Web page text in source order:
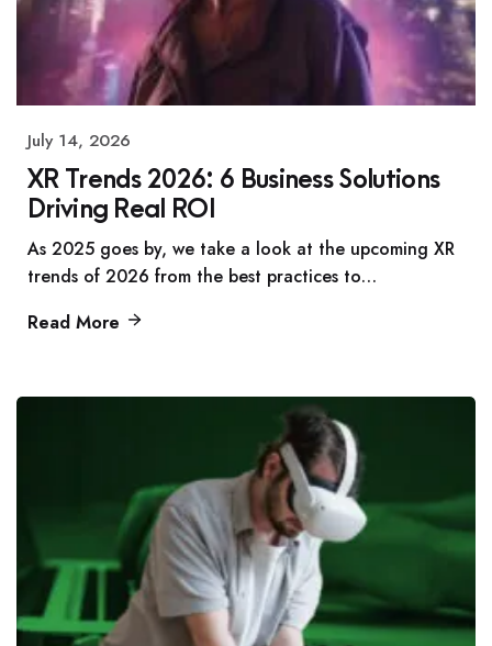
July 14, 2026
XR Trends 2026: 6 Business Solutions
Driving Real ROI
As 2025 goes by, we take a look at the upcoming XR
trends of 2026 from the best practices to…
Read More